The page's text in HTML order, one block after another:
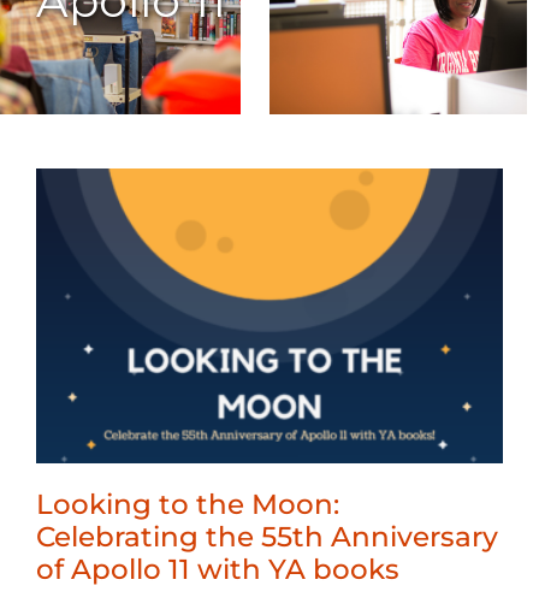
Looking to the Moon:
Celebrating the 55th Anniversary
of Apollo 11 with YA books